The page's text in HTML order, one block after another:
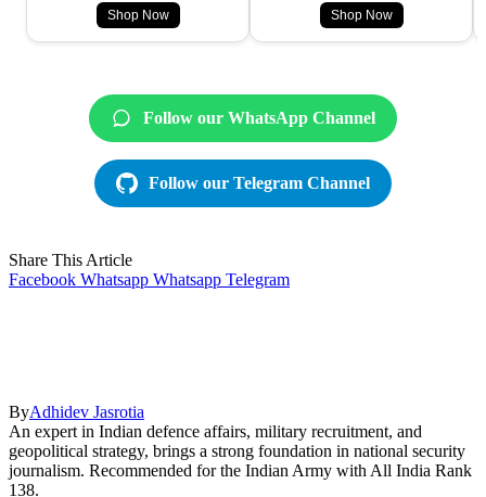
Shop Now Shop Now
Follow our WhatsApp Channel
Follow our Telegram Channel
Share This Article
Facebook Whatsapp Whatsapp Telegram
ByAdhidev Jasrotia
An expert in Indian defence affairs, military recruitment, and
geopolitical strategy, brings a strong foundation in national security
journalism. Recommended for the Indian Army with All India Rank
138.